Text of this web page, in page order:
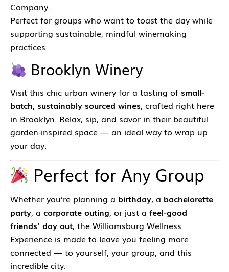
Company.
Perfect for groups who want to toast the day while
supporting sustainable, mindful winemaking
practices.
Brooklyn Winery
Visit this chic urban winery for a tasting of small-
batch, sustainably sourced wines, crafted right here
in Brooklyn. Relax, sip, and savor in their beautiful
garden-inspired space — an ideal way to wrap up
your day.
Perfect for Any Group
Whether you’re planning a birthday, a bachelorette
party, a corporate outing, or just a feel-good
friends’ day out, the Williamsburg Wellness
Experience is made to leave you feeling more
connected — to yourself, your group, and this
incredible city.